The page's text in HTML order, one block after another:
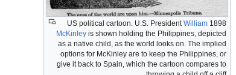
1898 US political cartoon. U.S. President
William
McKinley is shown holding the Philippines, depicted
as a native child, as the world looks on. The implied
options for McKinley are to keep the Philippines, or
give it back to Spain, which the cartoon compares to